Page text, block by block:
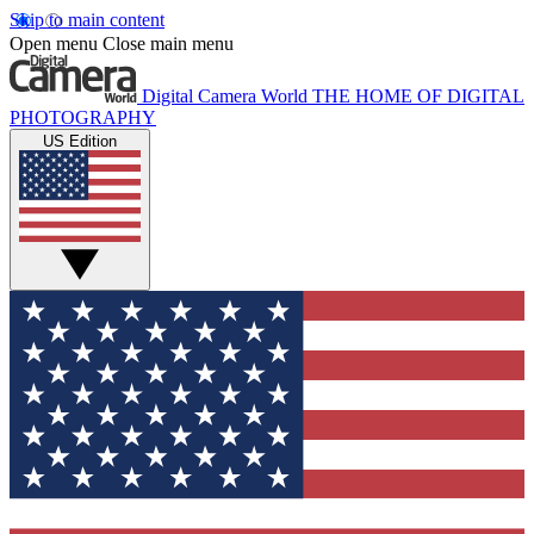
Skip to main content
Open menu Close main menu
Digital Camera World THE HOME OF DIGITAL
PHOTOGRAPHY
US Edition